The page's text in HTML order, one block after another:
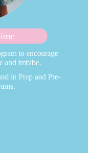
to encourage
and imbibe.
in Prep and Pre-